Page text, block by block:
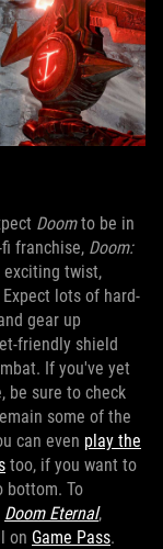
Doomto be in
franchise, Doom:
exciting twist,
lots of hard-
gear up
friendly shield
If you've yet
be sure to check
some of the
can even play the
too, if you want to
bottom. To
Doom Eternal,
on Game Pass.